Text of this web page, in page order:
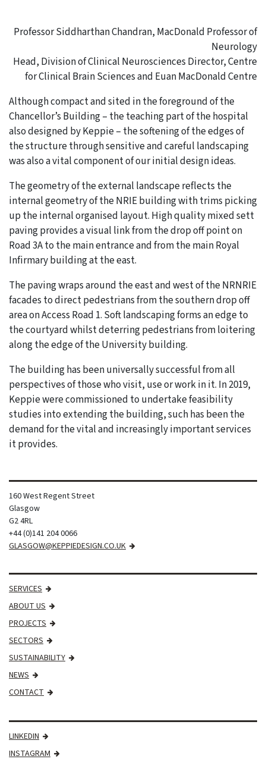
Professor Siddharthan Chandran, MacDonald Professor of
Neurology
Head, Division of Clinical Neurosciences Director, Centre
for Clinical Brain Sciences and Euan MacDonald Centre
Although compact and sited in the foreground of the
Chancellor’s Building – the teaching part of the hospital
also designed by Keppie – the softening of the edges of
the structure through sensitive and careful landscaping
was also a vital component of our initial design ideas.
The geometry of the external landscape reflects the
internal geometry of the NRIE building with trims picking
up the internal organised layout. High quality mixed sett
paving provides a visual link from the drop off point on
Road 3A to the main entrance and from the main Royal
Infirmary building at the east.
The paving wraps around the east and west of the NRNRIE
facades to direct pedestrians from the southern drop off
area on Access Road 1. Soft landscaping forms an edge to
the courtyard whilst deterring pedestrians from loitering
along the edge of the University building.
The building has been universally successful from all
perspectives of those who visit, use or work in it. In 2019,
Keppie were commissioned to undertake feasibility
studies into extending the building, such has been the
demand for the vital and increasingly important services
it provides.
160 West Regent Street
Glasgow
G2 4RL
+44 (0)141 204 0066
GLASGOW@KEPPIEDESIGN.CO.UK
SERVICES
ABOUT US
PROJECTS
SECTORS
SUSTAINABILITY
NEWS
CONTACT
LINKEDIN
INSTAGRAM